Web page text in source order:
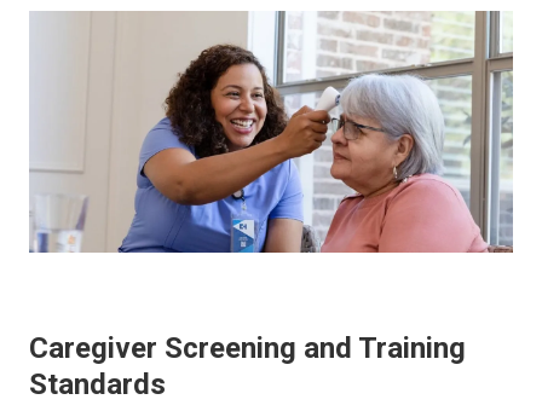
Caregiver Screening and Training
Standards